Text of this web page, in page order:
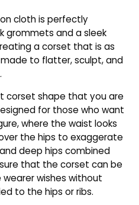
cloth is perfectly
grommets and a sleek
a corset that is as
to flatter, sculpt, and
corset shape that you are
for those who want
where the waist looks
the hips to exaggerate
deep hips combined
that the corset can be
wishes without
to the hips or ribs.